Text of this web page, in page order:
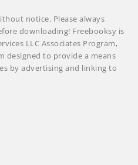
notice. Please always
downloading! Freebooksy is
LLC Associates Program,
designed to provide a means
by advertising and linking to